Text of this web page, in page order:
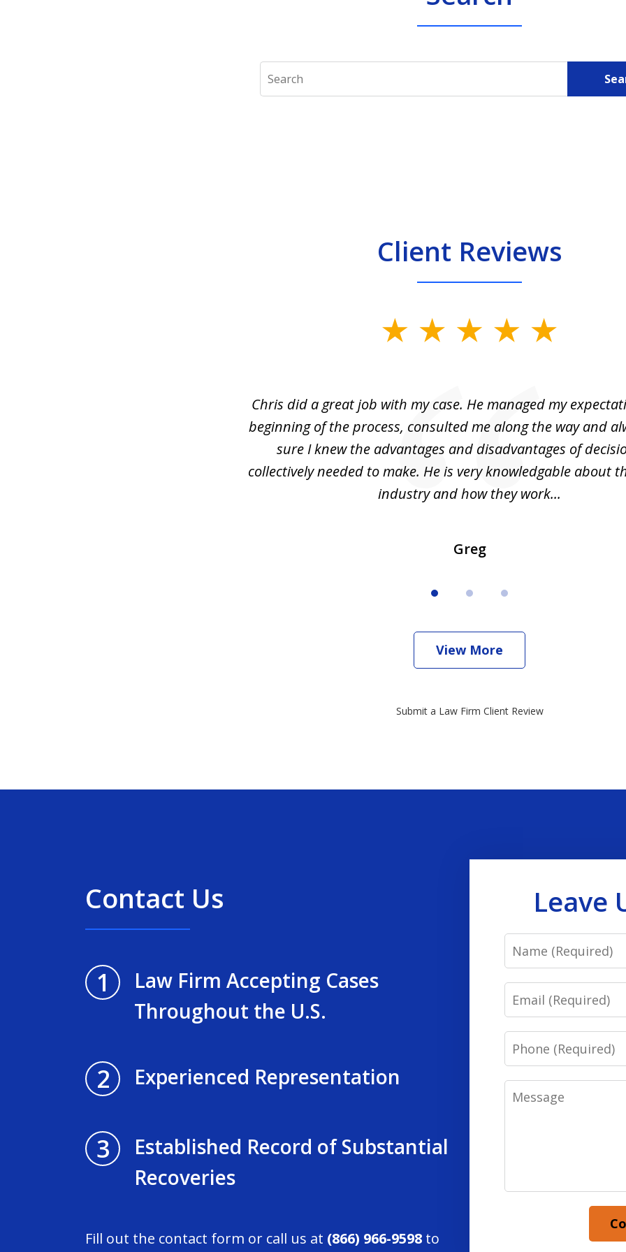
Search
Client Reviews
Chris did a great job with my case. He managed my
beginning of the process, consulted me along the way and
sure I knew the advantages and disadvantages of
collectively needed to make. He is very knowledgable about
industry and how they work...
Greg
View More
Submit a Law Firm Client Review
Contact Us
1
Law Firm Accepting Cases
Throughout the U.S.
2 Experienced Representation
3
Established Record of Substantial
Recoveries
Fill out the contact form or call us at (866) 966-9598 to
Leave
Name
Email
Phone
Message